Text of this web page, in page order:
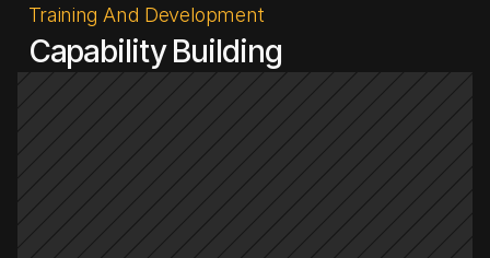
Training And Development
Capability Building